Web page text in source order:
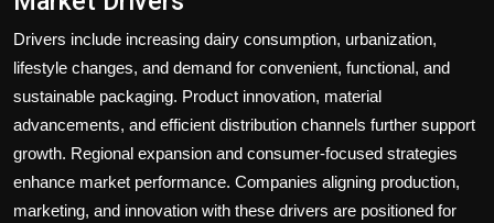
Drivers include increasing dairy consumption, urbanization,
lifestyle changes, and demand for convenient, functional, and
sustainable packaging. Product innovation, material
advancements, and efficient distribution channels further support
growth. Regional expansion and consumer-focused strategies
enhance market performance. Companies aligning production,
marketing, and innovation with these drivers are positioned for